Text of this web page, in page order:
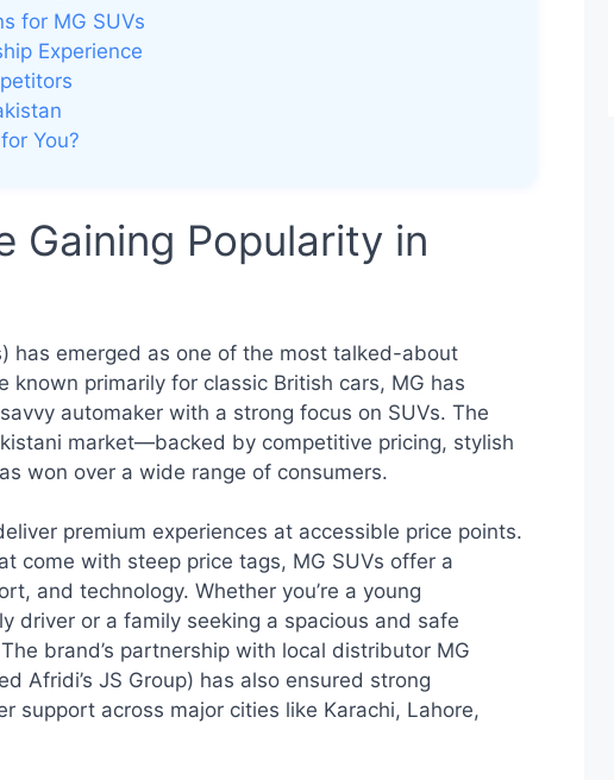
for MG SUVs
Experience
You?
Gaining Popularity in
has emerged as one of the most talked-about
known primarily for classic British cars, MG has
automaker with a strong focus on SUVs. The
market—backed by competitive pricing, stylish
won over a wide range of consumers.
premium experiences at accessible price points.
come with steep price tags, MG SUVs offer a
and technology. Whether you’re a young
driver or a family seeking a spacious and safe
brand’s partnership with local distributor MG
Afridi’s JS Group) has also ensured strong
support across major cities like Karachi, Lahore,